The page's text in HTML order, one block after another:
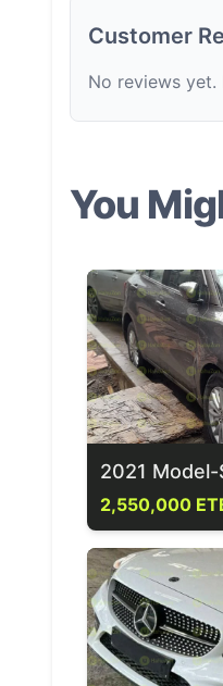
Customer
No reviews
You
2021
2,550,000